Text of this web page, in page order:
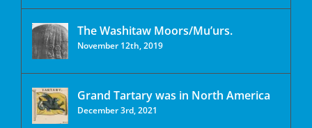
The Washitaw Moors/Mu’urs.
November 12th, 2019
Grand Tartary was in North America
December 3rd, 2021